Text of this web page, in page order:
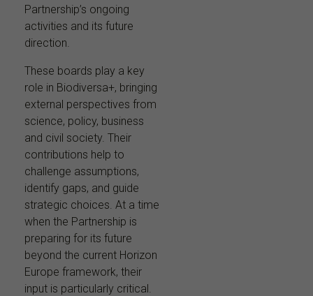
Partnership’s ongoing
activities and its future
direction.
These boards play a key
role in Biodiversa+, bringing
external perspectives from
science, policy, business
and civil society. Their
contributions help to
challenge assumptions,
identify gaps, and guide
strategic choices. At a time
when the Partnership is
preparing for its future
beyond the current Horizon
Europe framework, their
input is particularly critical.